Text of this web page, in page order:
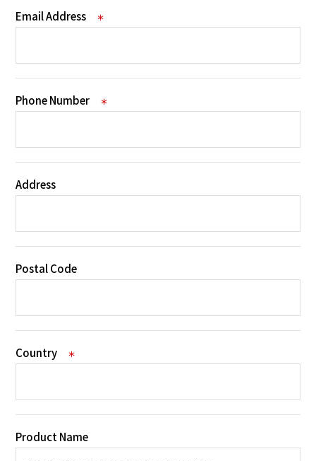
Email Address ＊
Phone Number ＊
Address
Postal Code
Country ＊
Product Name